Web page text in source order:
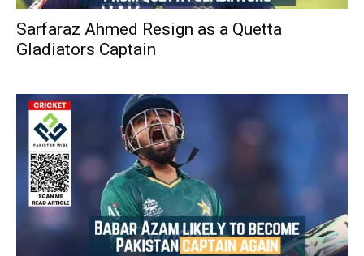
Sarfaraz Ahmed Resign as a Quetta
Gladiators Captain